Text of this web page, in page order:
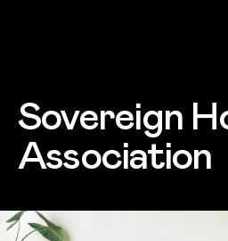
Sovereign
Association